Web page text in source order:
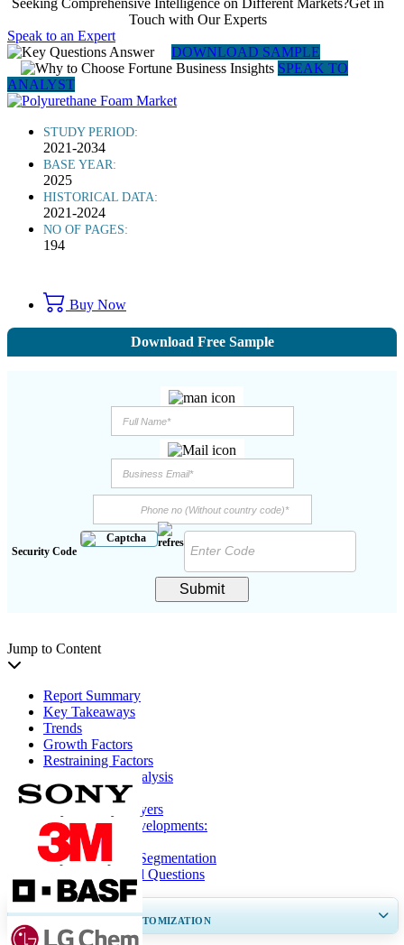
Touch with Our Experts
Speak to an Expert
DOWNLOAD SAMPLE
SPEAK TO
ANALYST
STUDY PERIOD:
2021-2034
BASE YEAR:
2025
HISTORICAL DATA:
2021-2024
NO OF PAGES:
194
Buy Now
Download Free Sample
Security Code
Submit
Jump to Content
Report Summary
Key Takeaways
Trends
Growth Factors
Restraining Factors
Segmentation Analysis
Regional Insights
Key Industry Players
Key Industry Developments:
Report Coverage
Report Scope & Segmentation
Frequently Asked Questions
FREE CUSTOMIZATION